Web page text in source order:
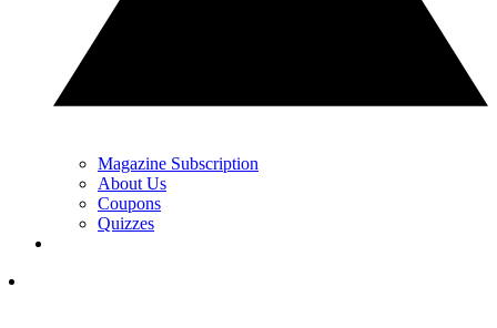
Magazine Subscription
About Us
Coupons
Quizzes